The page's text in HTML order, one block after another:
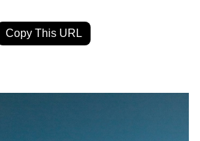
Copy This URL